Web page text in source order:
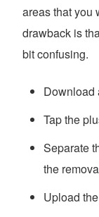
areas that you
drawback is
bit confusing.
Download
Tap the
Separate
the
Upload